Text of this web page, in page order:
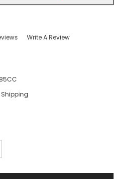
Write A Review
Shipping